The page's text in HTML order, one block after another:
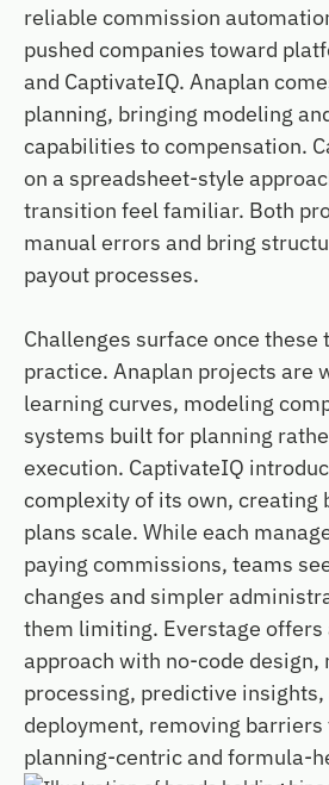
reliable commission
pushed companies toward
and CaptivateIQ. Anaplan
planning, bringing modeling
capabilities to compensation.
on a spreadsheet-style
transition feel familiar. Both
manual errors and bring
payout processes.
Challenges surface once these
practice. Anaplan projects are
learning curves, modeling
systems built for planning
execution. CaptivateIQ
complexity of its own, creating
plans scale. While each
paying commissions, teams
changes and simpler
them limiting. Everstage offers
approach with no-code design,
processing, predictive insights,
deployment, removing
planning-centric and formula-